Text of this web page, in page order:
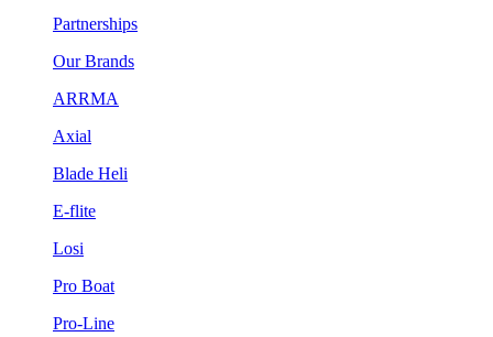
Partnerships
Our Brands
ARRMA
Axial
Blade Heli
E-flite
Losi
Pro Boat
Pro-Line